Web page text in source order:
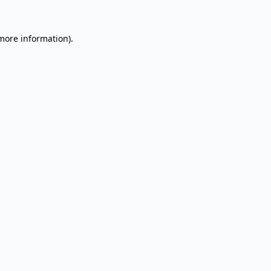
information).